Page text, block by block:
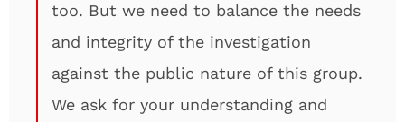
too. But we need to balance the needs
and integrity of the investigation
against the public nature of this group.
We ask for your understanding and